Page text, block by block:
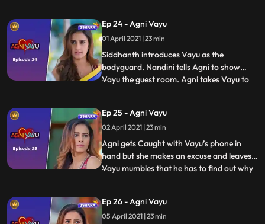
asks her to check whether it is Awasthi’s
watch. Agni confirms that the watch isn’t
her father’s and t
Ep 24 - Agni Vayu
01 April 2021 | 23 min
Siddhanth introduces Vayu as the
bodyguard. Nandini tells Agni to show
Vayu the guest room. Agni takes Vayu to
bodyguard. Vayu doesn’t respond to her
and Agni mumbles to herself that she will
find out why he has come to her hou
...
Ep 25 - Agni Vayu
02 April 2021 | 23 min
Agni gets Caught with Vayu’s phone in
hand but she makes an excuse and leaves.
Vayu mumbles that he has to find out why
every little detail about Awasthi’s family
and their activities. Agni tells Mehul to find
...
Ep 26 - Agni Vayu
05 April 2021 | 23 min